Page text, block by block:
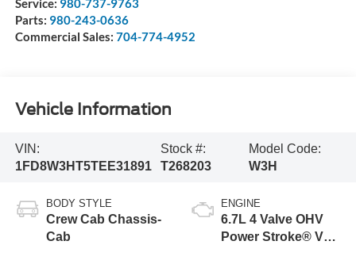
Service: 980-737-9763
Parts: 980-243-0636
Commercial Sales: 704-774-4952
Vehicle Information
VIN:
1FD8W3HT5TEE31891
Stock #:
T268203
Model Code:
W3H
BODY STYLE
Crew Cab Chassis-
Cab
ENGINE
6.7L 4 Valve OHV
Power Stroke® V8